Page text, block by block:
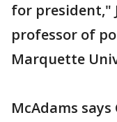
for president,"
professor of
Marquette
McAdams